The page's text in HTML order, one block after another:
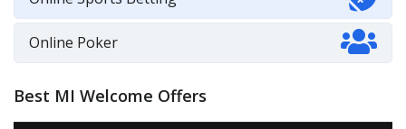
Online Poker
Best MI Welcome Offers